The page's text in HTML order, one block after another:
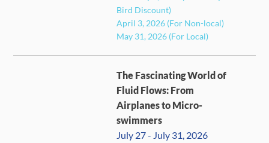
Bird Discount)
April 3, 2026 (For Non-local)
May 31, 2026 (For Local)
The Fascinating World of
Fluid Flows: From
Airplanes to Micro-
swimmers
July 27 - July 31, 2026